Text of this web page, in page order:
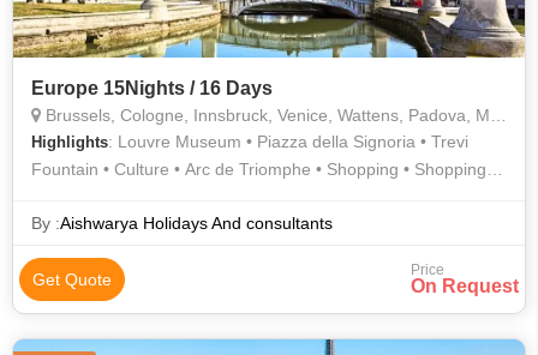
Europe 15Nights / 16 Days
Brussels, Cologne, Innsbruck, Venice, Wattens, Padova, Modena, Rome, Florence, Milan, Lucerne, Lausanne, Interlaken, Paris
Highlights: Louvre Museum • Piazza della Signoria • Trevi
Fountain • Culture • Arc de Triomphe • Shopping • Shopping •
• History • Lake Lucerne • Gondola Ride • Innsbruck • Golden
By :Aishwarya Holidays And consultants
Get Quote Price
On Request